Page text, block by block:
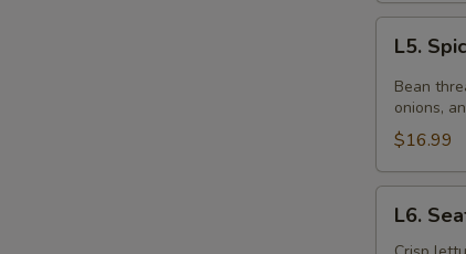
Spicy
Noodle
Salad
L5.
Bean
onions,
$16.99
Seafood
L6.